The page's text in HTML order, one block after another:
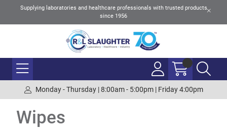
Supplying laboratories and healthcare professionals with trusted products
since 1956
Monday - Thursday | 8:00am - 5:00pm | Friday 4:00pm
Wipes